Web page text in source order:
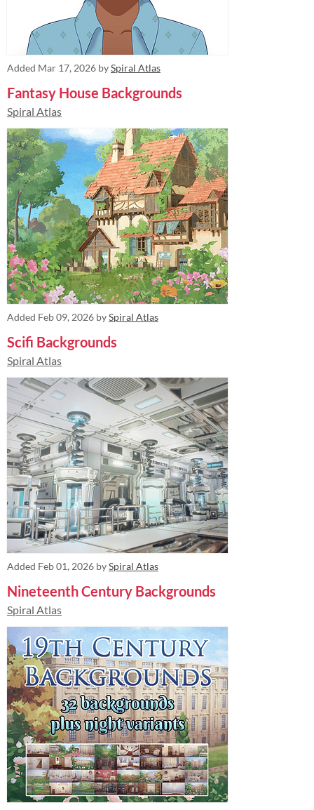
Added Mar 17, 2026 bySpiral Atlas
Fantasy House Backgrounds
Spiral Atlas
Added Feb 09, 2026 bySpiral Atlas
Scifi Backgrounds
Spiral Atlas
Added Feb 01, 2026 bySpiral Atlas
Nineteenth Century Backgrounds
Spiral Atlas